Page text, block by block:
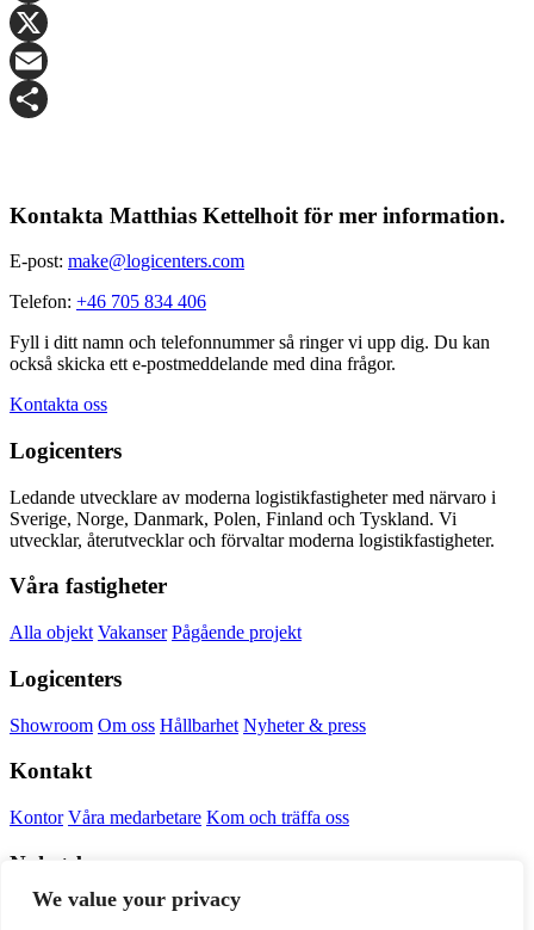
We value your privacy
Facebook
X
Email
Kontakta Matthias Kettelhoit för mer information.
E-post: make@logicenters.com
Telefon: +46 705 834 406
Fyll i ditt namn och telefonnummer så ringer vi upp dig. Du kan
också skicka ett e-postmeddelande med dina frågor.
Kontakta oss
Logicenters
Ledande utvecklare av moderna logistikfastigheter med närvaro i
Sverige, Norge, Danmark, Polen, Finland och Tyskland. Vi
utvecklar, återutvecklar och förvaltar moderna logistikfastigheter.
Våra fastigheter
Alla objekt Vakanser Pågående projekt
Logicenters
Showroom Om oss Hållbarhet Nyheter & press
Kontakt
Kontor Våra medarbetare Kom och träffa oss
Nyhetsbrev